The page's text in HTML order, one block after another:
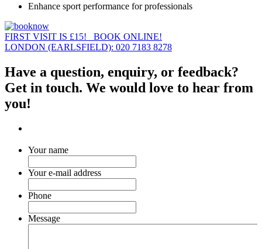
Enhance sport performance for professionals
FIRST VISIT IS £15! BOOK ONLINE!
LONDON (EARLSFIELD): 020 7183 8278
Have a question, enquiry, or feedback?
Get in touch. We would love to hear from
you!
Your name
Your e-mail address
Phone
Message